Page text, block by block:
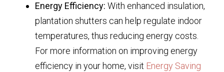
Energy Efficiency: With enhanced insulation,
plantation shutters can help regulate indoor
temperatures, thus reducing energy costs.
For more information on improving energy
efficiency in your home, visit Energy Saving